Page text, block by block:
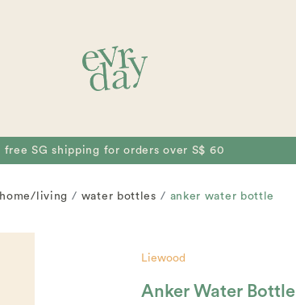
free SG shipping for orders over S$ 60
home/living water bottles anker water bottle
Liewood
Anker Water Bottle